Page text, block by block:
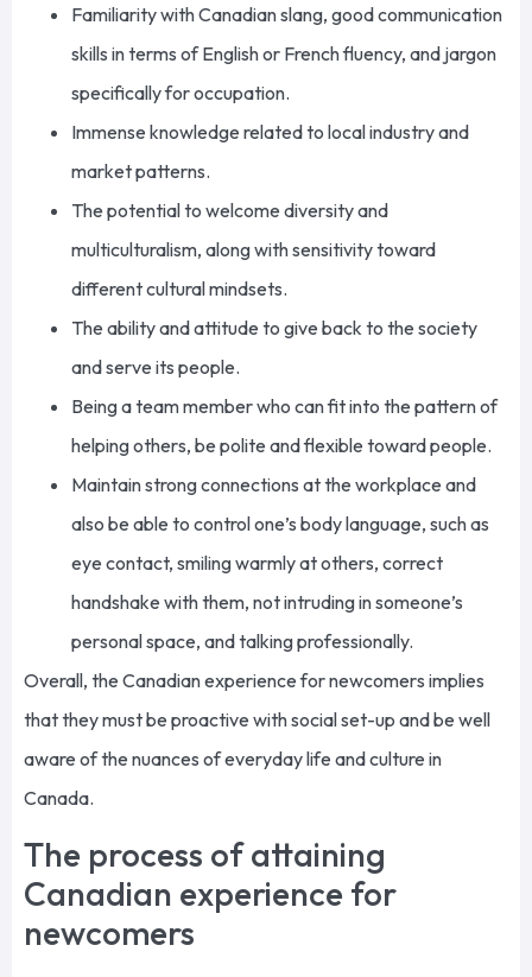
Familiarity with Canadian slang, good communication
skills in terms of English or French fluency, and jargon
specifically for occupation.
Immense knowledge related to local industry and
market patterns.
The potential to welcome diversity and
multiculturalism, along with sensitivity toward
different cultural mindsets.
The ability and attitude to give back to the society
and serve its people.
Being a team member who can fit into the pattern of
helping others, be polite and flexible toward people.
Maintain strong connections at the workplace and
also be able to control one’s body language, such as
eye contact, smiling warmly at others, correct
handshake with them, not intruding in someone’s
personal space, and talking professionally.
Overall, the Canadian experience for newcomers implies
that they must be proactive with social set-up and be well
aware of the nuances of everyday life and culture in
Canada.
The process of attaining
Canadian experience for
newcomers